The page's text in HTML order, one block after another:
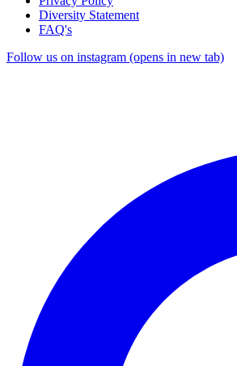
Diversity Statement
FAQ's
Follow us on instagram (opens in new tab)